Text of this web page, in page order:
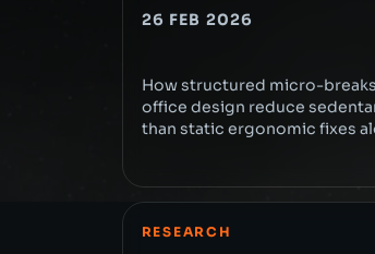
26 FEB 2026
How structured micro-
office design reduce
than static ergonomic fixes
RESEARCH